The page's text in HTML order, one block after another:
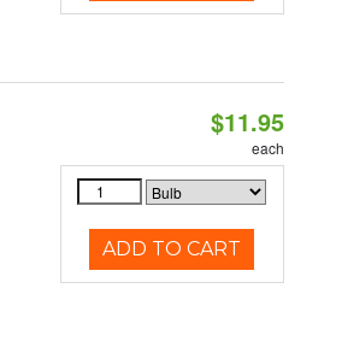
$11.95
each
ADD TO CART